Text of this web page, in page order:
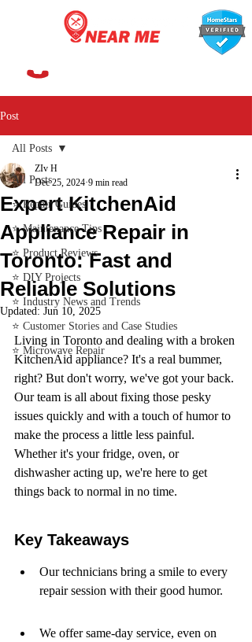
Post
All Posts
⭐ Repair Guides
⭐ Maintenance Tips
⭐ Product Reviews
⭐ DIY Projects
⭐ Industry News and Trends
⭐ Customer Stories and Case Studies
⭐ Microwave Repair
All Posts
Expert KitchenAid
Appliance Repair in
Toronto: Fast and
Reliable Solutions
ZIv H
Dec 25, 2024 9 min read
Updated: Jun 10, 2025
Living in Toronto and dealing with a broken
KitchenAid appliance? It's a real bummer,
right? But don't worry, we've got your back.
Our team is all about fixing those pesky
issues quickly and with a touch of humor to
make the process a little less painful.
Whether it's your fridge, oven, or
dishwasher acting up, we're here to get
things back to normal in no time.
Key Takeaways
Our technicians bring a smile to every
repair session with their good humor.
We offer same-day service, even on